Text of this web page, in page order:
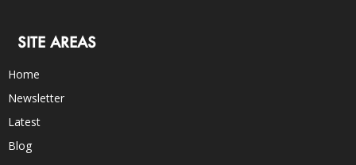
SITE AREAS
Home
Newsletter
Latest
Blog